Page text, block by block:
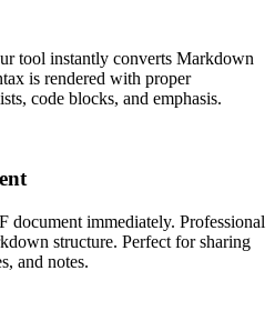
tool instantly converts Markdown
is rendered with proper
code blocks, and emphasis.
document immediately. Professional
structure. Perfect for sharing
and notes.